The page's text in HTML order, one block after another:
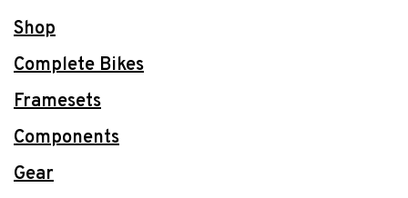
Shop
Complete Bikes
Framesets
Components
Gear